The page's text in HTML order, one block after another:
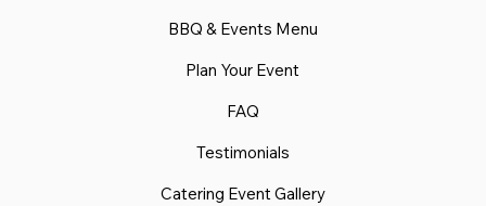
BBQ & Events Menu
Plan Your Event
FAQ
Testimonials
Catering Event Gallery